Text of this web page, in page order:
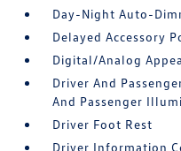
Day-Night Auto-
Delayed Accessory
Digital/Analog
Driver And
And Passenger
Driver Foot Rest
Driver Information